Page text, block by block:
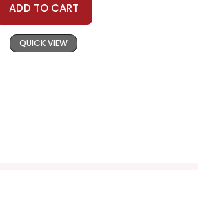
ADD TO CART
QUICK VIEW